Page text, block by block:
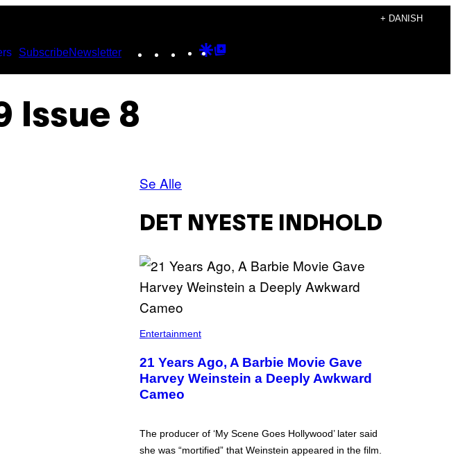
+ DANISH
SubscribeNewsletter Instagram
TikTokYouTube
Google
Issue 8
Se Alle
DET NYESTE INDHOLD
Entertainment
21 Years Ago, A Barbie Movie Gave
Harvey Weinstein a Deeply Awkward
Cameo
The producer of ‘My Scene Goes Hollywood’ later said
she was “mortified” that Weinstein appeared in the film.